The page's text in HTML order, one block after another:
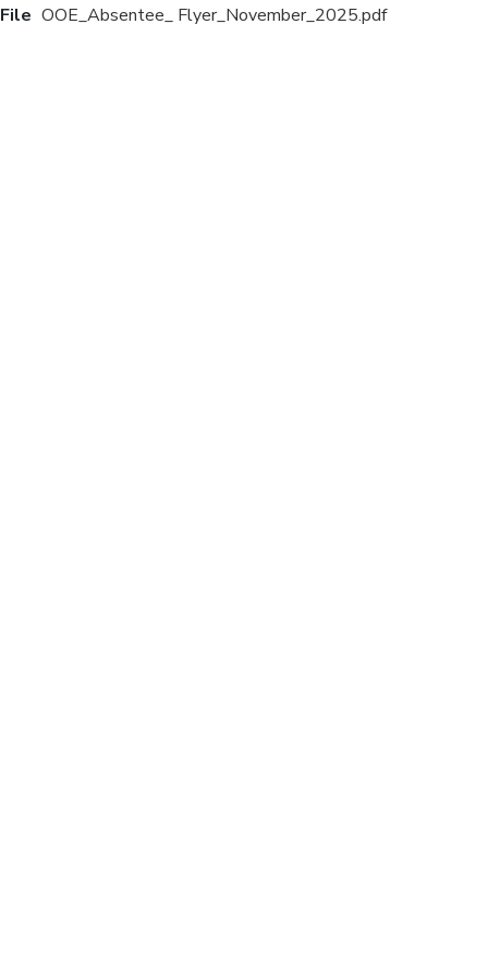
File OOE_Absentee_ Flyer_November_2025.pdf